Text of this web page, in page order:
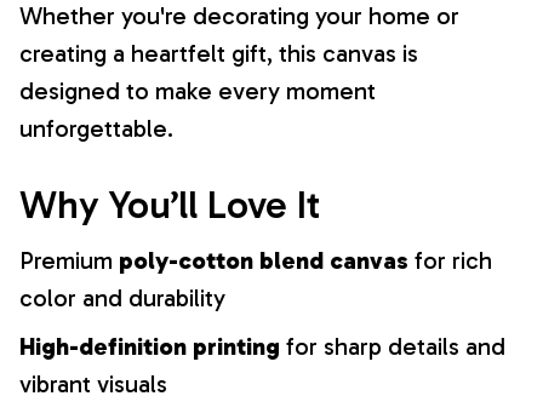
Whether you're decorating your home or
creating a heartfelt gift, this canvas is
designed to make every moment
unforgettable.
Why You’ll Love It
Premium poly-cotton blend canvas for rich
color and durability
High-definition printing for sharp details and
vibrant visuals